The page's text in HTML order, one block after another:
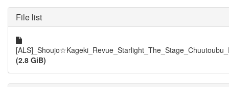
File list
(2.8 GiB)